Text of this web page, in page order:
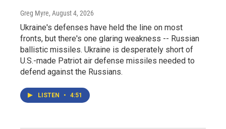
Greg Myre, August 4, 2026
Ukraine's defenses have held the line on most
fronts, but there's one glaring weakness -- Russian
ballistic missiles. Ukraine is desperately short of
U.S.-made Patriot air defense missiles needed to
defend against the Russians.
LISTEN • 4:51